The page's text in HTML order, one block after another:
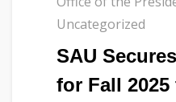
Uncategorized
SAU
for Fall